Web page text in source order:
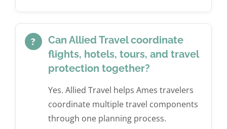
?
Can Allied Travel coordinate
flights, hotels, tours, and travel
protection together?
Yes. Allied Travel helps Ames travelers
coordinate multiple travel components
through one planning process.